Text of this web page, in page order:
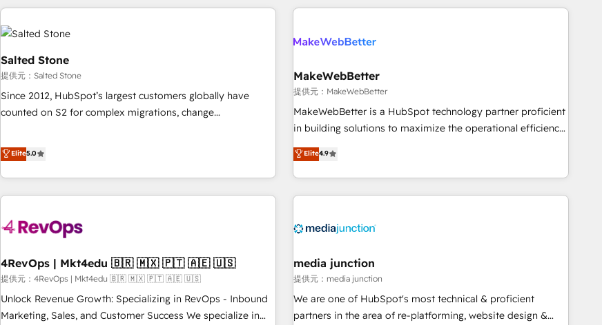
す。 ▸ CMS戦略設計・構築：リード獲得・CVR・SEOを前提に
した情報設計・導線設計・テンプレート設計をContent Hubで
一体提供。 ▸ 既存CRM・MAからの移行支援：Salesforce・
行と活用設計まで。 ▸ AEO対応：ChatGPT・Perplexity等のAI
検索からの流入・引用を前提にコンテンツとサイト構造を最適
認定 ✓ HubSpotアワード受賞・HUGリーダー ✓
理の壁打ちなど、構想段階からお気軽にお問い合わせくださ
い。
(We focus on EMEA - USA customers).
Hub. 🧭 From multi-region migrations to AI-powered
scale. 🏆 HubSpot’s CEO called us “the partner of the
measurable impact.
Salted Stone
提供元：Salted Stone
Since 2012, HubSpot’s largest customers globally have
counted on S2 for complex migrations, change
that deliver measurable impact and transform brand
experiences As one of the few full-service creative agencies
in the HubSpot ecosystem, we blend strategy, technology,
& award-winning design to build scalable, globally
campaigns, & RevOps frameworks that fuel long-term
seamless integrations, ensure long-term adoption with
change-management programs, and align marketing, sales,
and service to drive sustainable growth With 6 key
HubSpot accreditations and experience across hundreds of
Elite5.0
MakeWebBetter
提供元：MakeWebBetter
MakeWebBetter is a HubSpot technology partner proficient
in building solutions to maximize the operational efficiency
of HubSpot. The fastest-growing tech-enabler & facilitator,
MakeWebBetter, hands you the blend of HubSpot expertise
& eminent solutions & integrations. Trust us to streamline
your HubSpot experience. 🚀HubSpot Elite Partners with
Integration partner 🤝Google Premier Partner 2023 🌟5
2021 🌟INBOUND’19 HubSpot Rising Star Why us?
Harnessing the full potential of the powerful HubSpot CRM.
✔️A team of HubSpot experts backed by over 10+ years of
HubSpot experience ✔️Flexible pricing models — Hourly-fee
Elite4.9
4RevOps | Mkt4edu 🇧🇷 🇲🇽 🇵🇹 🇦🇪 🇺🇸
提供元：4RevOps | Mkt4edu 🇧🇷 🇲🇽 🇵🇹 🇦🇪 🇺🇸
Unlock Revenue Growth: Specializing in RevOps - Inbound
Marketing, Sales, and Customer Success We specialize in
media junction
提供元：media junction
We are one of HubSpot's most technical & proficient
partners in the area of re-platforming, website design &